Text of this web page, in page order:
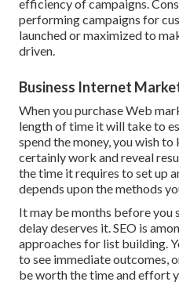
efficiency of campaigns.
performing campaigns for
launched or maximized to
driven.
Business Internet
When you purchase Web
length of time it will take to
spend the money, you wish
certainly work and reveal
the time it requires to set up
depends upon the methods
It may be months before you
delay deserves it. SEO is
approaches for list building.
to see immediate outcomes,
be worth the time and effort